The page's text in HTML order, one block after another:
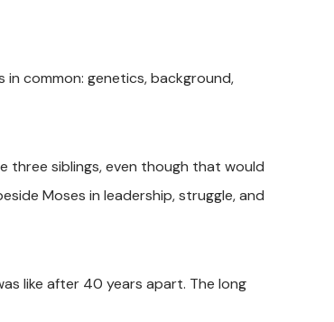
common: genetics, background,
three siblings, even though that would
Moses in leadership, struggle, and
like after 40 years apart. The long